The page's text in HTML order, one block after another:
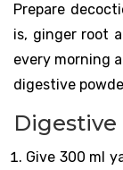
Prepare
is, ginger root
every morning
digestive
Digestive
Give 300 ml